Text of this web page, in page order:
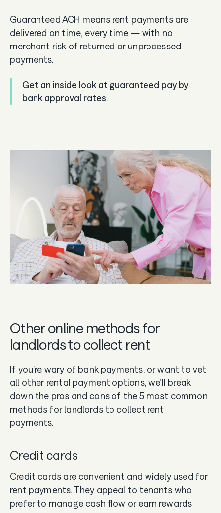
Guaranteed ACH means rent payments are
delivered on time, every time — with no
merchant risk of returned or unprocessed
payments.
Get an inside look at guaranteed pay by
bank approval rates.
Other online methods for
landlords to collect rent
If you’re wary of bank payments, or want to vet
all other rental payment options, we’ll break
down the pros and cons of the 5 most common
methods for landlords to collect rent
payments.
Credit cards
Credit cards are convenient and widely used for
rent payments. They appeal to tenants who
prefer to manage cash flow or earn rewards